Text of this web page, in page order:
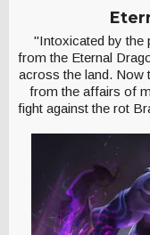
"Intoxicated by the
from the Eternal
across the land. Now
from the affairs of
fight against the rot